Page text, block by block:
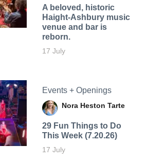
A beloved, historic
Haight-Ashbury music
venue and bar is
reborn.
17 July
Events + Openings
Nora Heston Tarte
29 Fun Things to Do
This Week (7.20.26)
17 July